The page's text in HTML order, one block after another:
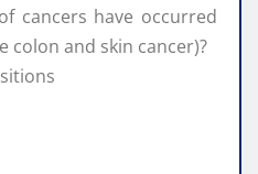
cancers have occurred
colon and skin cancer)?